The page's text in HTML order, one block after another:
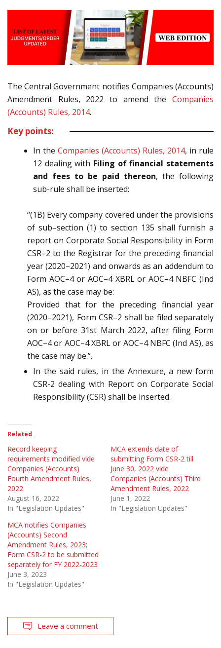
The Central Government notifies Companies (Accounts)
Amendment Rules, 2022 to amend theCompanies
(Accounts) Rules, 2014.
Key points:
In the Companies (Accounts) Rules, 2014, in rule
12 dealing with Filing of financial statements
and fees to be paid thereon, the following
sub-rule shall be inserted:
“(1B) Every company covered under the provisions
of sub–section (1) to section 135 shall furnish a
report on Corporate Social Responsibility in Form
CSR–2 to the Registrar for the preceding financial
year (2020–2021) and onwards as an addendum to
Form AOC–4 or AOC–4 XBRL or AOC–4 NBFC (Ind
AS), as the case may be:
Provided that for the preceding financial year
(2020–2021), Form CSR–2 shall be filed separately
on or before31st March 2022, after filing Form
AOC–4 or AOC–4 XBRL or AOC–4 NBFC (Ind AS), as
the case may be.”.
In the said rules, in the Annexure, a new form
CSR-2 dealing with Report on Corporate Social
Responsibility (CSR) shall be inserted.
Related
Record keeping
requirements modified vide
Companies (Accounts)
Fourth Amendment Rules,
2022
August 16, 2022
In "Legislation Updates"
MCA extends date of
submitting Form CSR-2 till
June 30, 2022 vide
Companies (Accounts) Third
Amendment Rules, 2022
June 1, 2022
In "Legislation Updates"
MCA notifies Companies
(Accounts) Second
Amendment Rules, 2023;
Form CSR-2 to be submitted
separately for FY 2022-2023
June 3, 2023
In "Legislation Updates"
Leave a comment